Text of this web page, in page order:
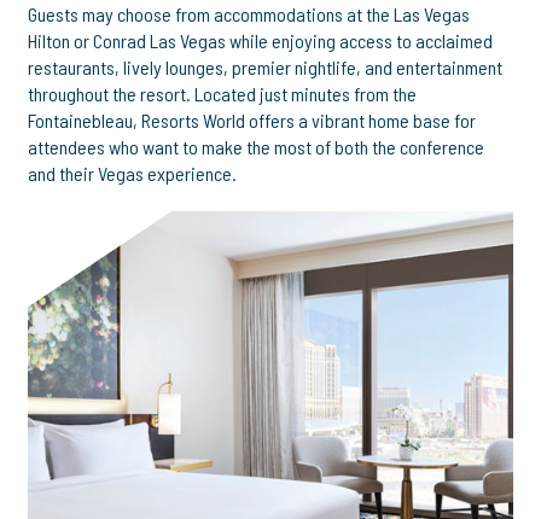
Guests may choose from accommodations at the Las Vegas
Hilton or Conrad Las Vegas while enjoying access to acclaimed
restaurants, lively lounges, premier nightlife, and entertainment
throughout the resort. Located just minutes from the
Fontainebleau, Resorts World offers a vibrant home base for
attendees who want to make the most of both the conference
and their Vegas experience.